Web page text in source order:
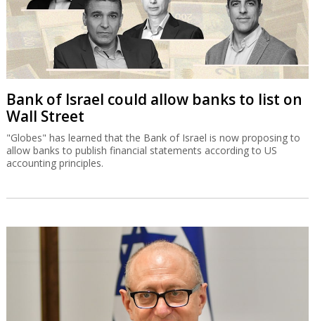
Bank of Israel could allow banks to list on
Wall Street
"Globes" has learned that the Bank of Israel is now proposing to
allow banks to publish financial statements according to US
accounting principles.